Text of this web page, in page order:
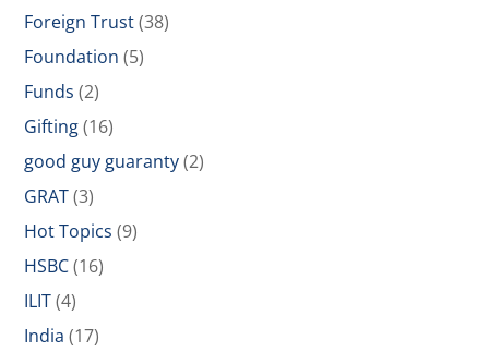
Foreign Trust(38)
Foundation (5)
Funds (2)
Gifting(16)
good guy guaranty(2)
GRAT(3)
Hot Topics (9)
HSBC(16)
ILIT(4)
India (17)